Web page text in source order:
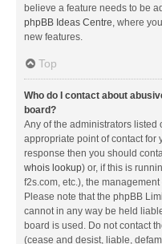
believe a feature needs to be
phpBB Ideas Centre, where
new features.
Top
Who do I contact about
board?
Any of the administrators listed
appropriate point of contact for
response then you should
whois lookup) or, if this is
f2s.com, etc.), the
Please note that the phpBB
cannot in any way be held
board is used. Do not contact
(cease and desist, liable,